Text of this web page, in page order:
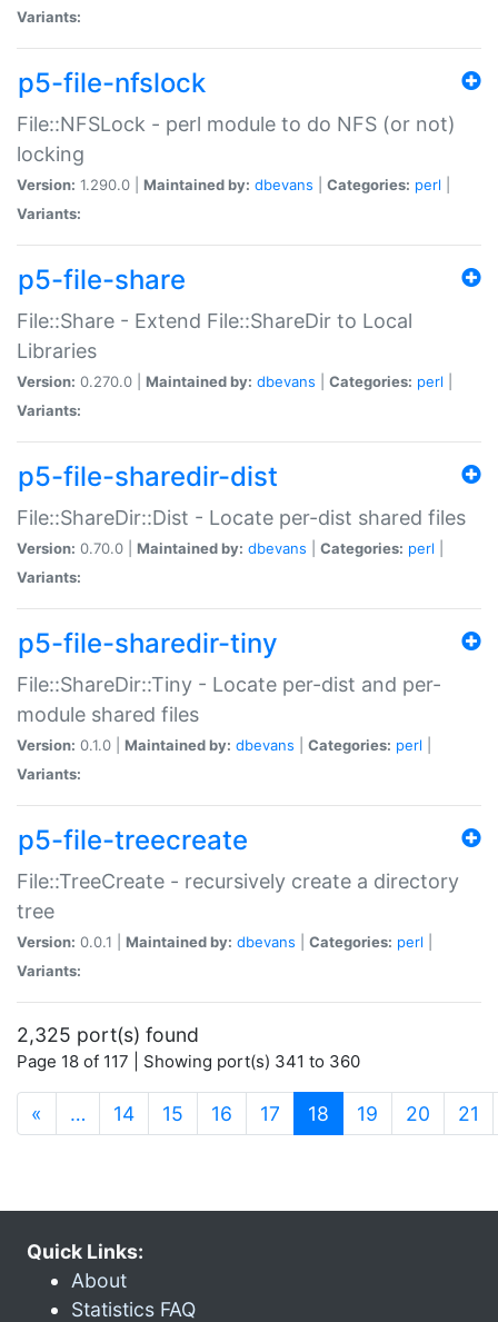
Variants:
p5-file-nfslock
File::NFSLock - perl module to do NFS (or not)
locking
Version: 1.290.0 | Maintained by: dbevans Categories: perl
Variants:
p5-file-share
File::Share - Extend File::ShareDir to Local
Libraries
Version: 0.270.0 | Maintained by: dbevans Categories: perl
Variants:
p5-file-sharedir-dist
File::ShareDir::Dist - Locate per-dist shared files
Version: 0.70.0 | Maintained by: dbevans Categories: perl
Variants:
p5-file-sharedir-tiny
File::ShareDir::Tiny - Locate per-dist and per-
module shared files
Version: 0.1.0 | Maintained by: dbevans Categories: perl
Variants:
p5-file-treecreate
File::TreeCreate - recursively create a directory
tree
Version: 0.0.1 | Maintained by: dbevans Categories: perl
Variants:
2,325 port(s) found
Page 18 of 117 | Showing port(s) 341 to 360
« … 14 15 16 17 18 (current)
19 20 21
Quick Links:
About
Statistics FAQ